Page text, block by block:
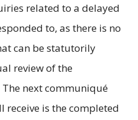
related to a delayed
to, as there is no
can be statutorily
review of the
next communiqué
receive is the completed